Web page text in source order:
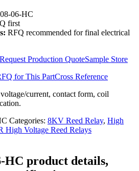
06-HC
first
RFQ recommended for final electrical
Request Production QuoteSample Store
for This PartCross Reference
current, contact form, coil
Categories: 8KV Reed Relay, High
High Voltage Reed Relays
HC product details,